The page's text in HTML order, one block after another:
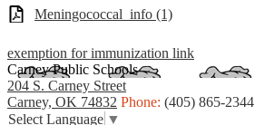
Meningococcal_info (1)
exemption for immunization link
Carney Public Schools
204 S. Carney Street
Carney, OK 74832 Phone: (405) 865-2344
Select Language ▼